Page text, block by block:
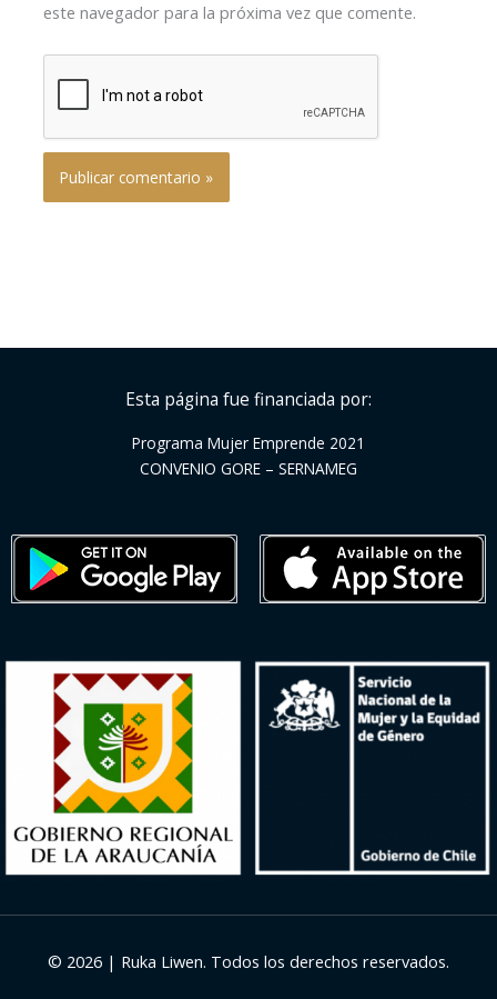
este navegador para la próxima vez que comente.
Esta página fue financiada por:
Programa Mujer Emprende 2021
CONVENIO GORE – SERNAMEG
© 2026 | Ruka Liwen. Todos los derechos reservados.